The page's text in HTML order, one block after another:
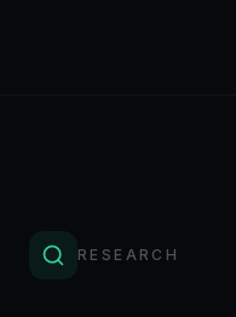
RESEARCH